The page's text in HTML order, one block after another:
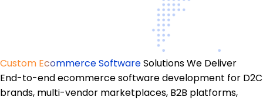
Custom Ecommerce SoftwareSolutions We Deliver
End-to-end ecommerce software development for D2C
brands, multi-vendor marketplaces, B2B platforms,